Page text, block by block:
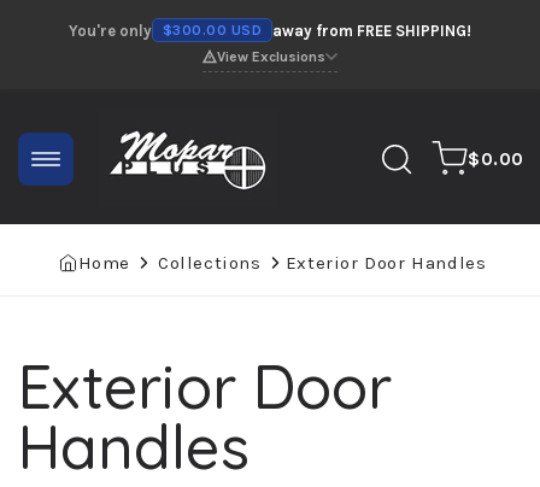
contentYou're only $300.00 USD away from FREE SHIPPING!
View Exclusions
Cart
$0.00
0
items
Home Collections Exterior Door Handles
Collection:
Exterior Door
Handles